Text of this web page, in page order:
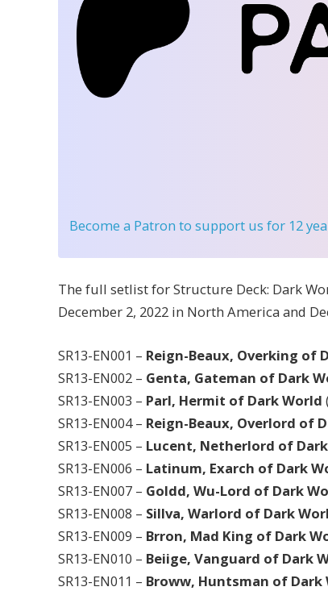
Become a Patron to support us for 12
The full setlist for Structure Deck: Dark
December 2, 2022 in North America and
SR13-EN001 – Reign-Beaux, Overking of
SR13-EN002 – Genta, Gateman of Dark
SR13-EN003 – Parl, Hermit of Dark World
SR13-EN004 – Reign-Beaux, Overlord of
SR13-EN005 – Lucent, Netherlord of
SR13-EN006 – Latinum, Exarch of Dark
SR13-EN007 – Goldd, Wu-Lord of Dark
SR13-EN008 – Sillva, Warlord of Dark
SR13-EN009 – Brron, Mad King of Dark
SR13-EN010 – Beiige, Vanguard of Dark
SR13-EN011 – Broww, Huntsman of Dark